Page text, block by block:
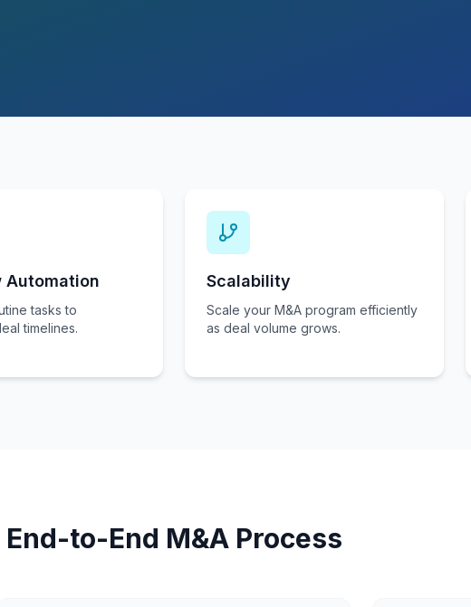
Automation
tasks to
timelines.
Scalability
Scale your M&A program efficiently
as deal volume grows.
End-to-End M&A Process